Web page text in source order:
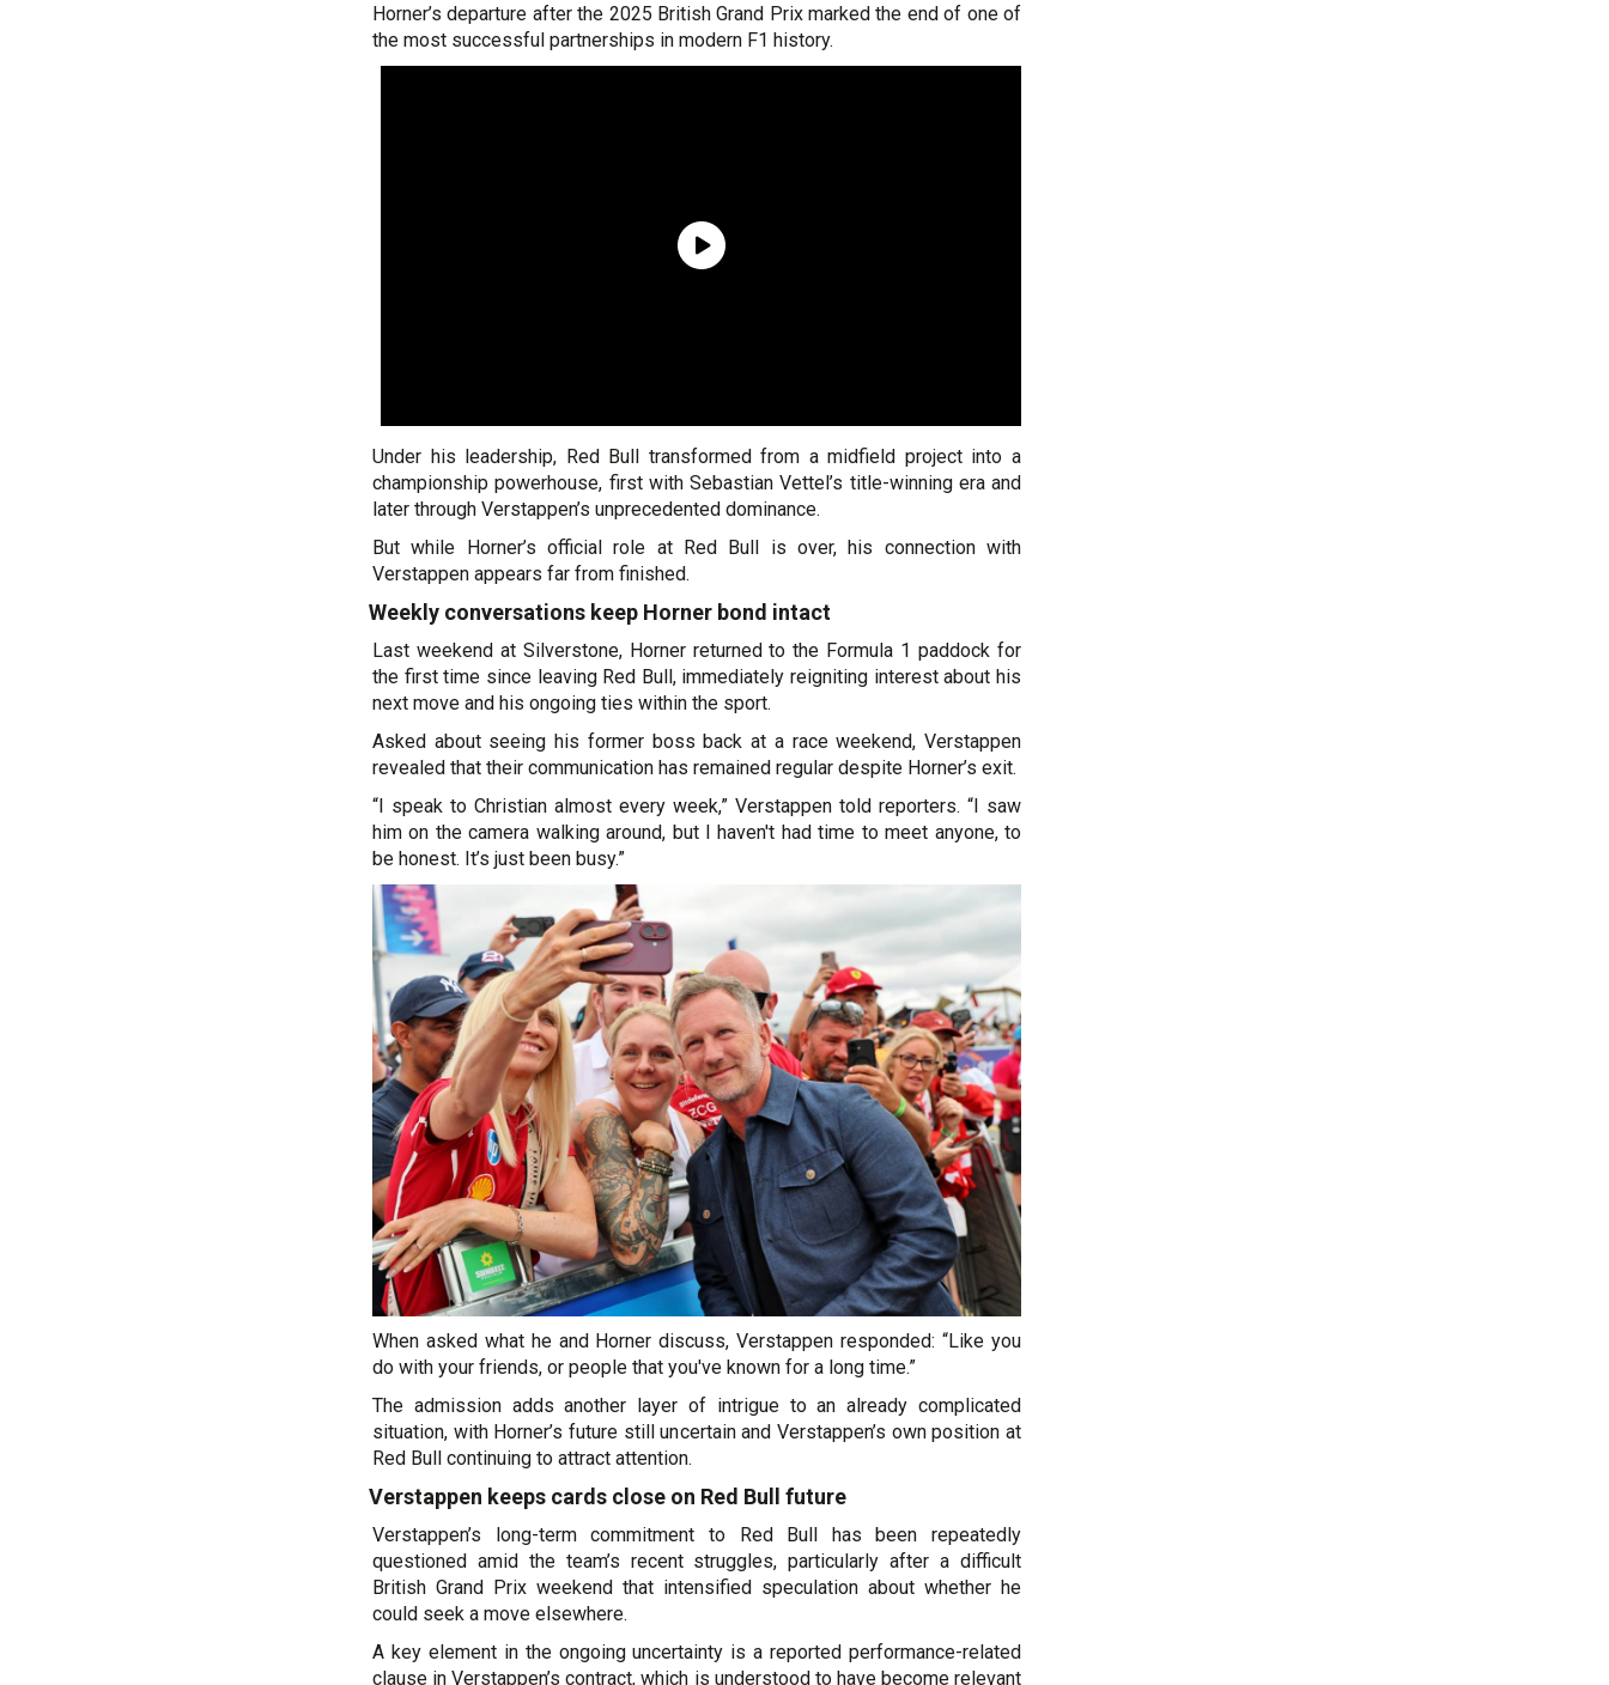
Horner’s departure after the 2025 British Grand Prix marked the end of one of
the most successful partnerships in modern F1 history.
Under his leadership, Red Bull transformed from a midfield project into a
championship powerhouse, first with Sebastian Vettel’s title-winning era and
later through Verstappen’s unprecedented dominance.
But while Horner’s official role at Red Bull is over, his connection with
Verstappen appears far from finished.
Weekly conversations keep Horner bond intact
Last weekend at Silverstone, Horner returned to the Formula 1 paddock for
the first time since leaving Red Bull, immediately reigniting interest about his
next move and his ongoing ties within the sport.
Asked about seeing his former boss back at a race weekend, Verstappen
revealed that their communication has remained regular despite Horner’s exit.
“I speak to Christian almost every week,” Verstappen told reporters. “I saw
him on the camera walking around, but I haven't had time to meet anyone, to
be honest. It’s just been busy.”
When asked what he and Horner discuss, Verstappen responded: “Like you
do with your friends, or people that you've known for a long time.”
The admission adds another layer of intrigue to an already complicated
situation, with Horner’s future still uncertain and Verstappen’s own position at
Red Bull continuing to attract attention.
Verstappen keeps cards close on Red Bull future
Verstappen’s long-term commitment to Red Bull has been repeatedly
questioned amid the team’s recent struggles, particularly after a difficult
British Grand Prix weekend that intensified speculation about whether he
could seek a move elsewhere.
A key element in the ongoing uncertainty is a reported performance-related
clause in Verstappen’s contract, which is understood to have become relevant